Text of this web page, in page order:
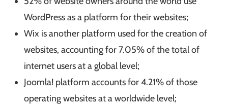
WordPress as a platform for their websites;
Wix is another platform used for the creation of
websites, accounting for 7.05% of the total of
internet users at a global level;
Joomla! platform accounts for 4.21% of those
operating websites at a worldwide level;